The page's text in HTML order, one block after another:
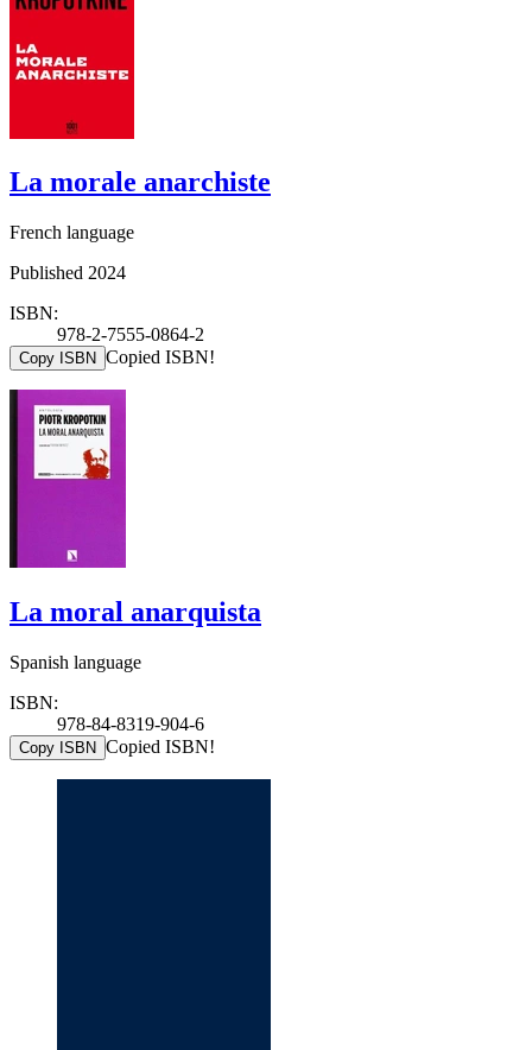
La morale anarchiste
French language
Published 2024
ISBN:
978-2-7555-0864-2
Copy ISBN Copied ISBN!
La moral anarquista
Spanish language
ISBN:
978-84-8319-904-6
Copy ISBN Copied ISBN!